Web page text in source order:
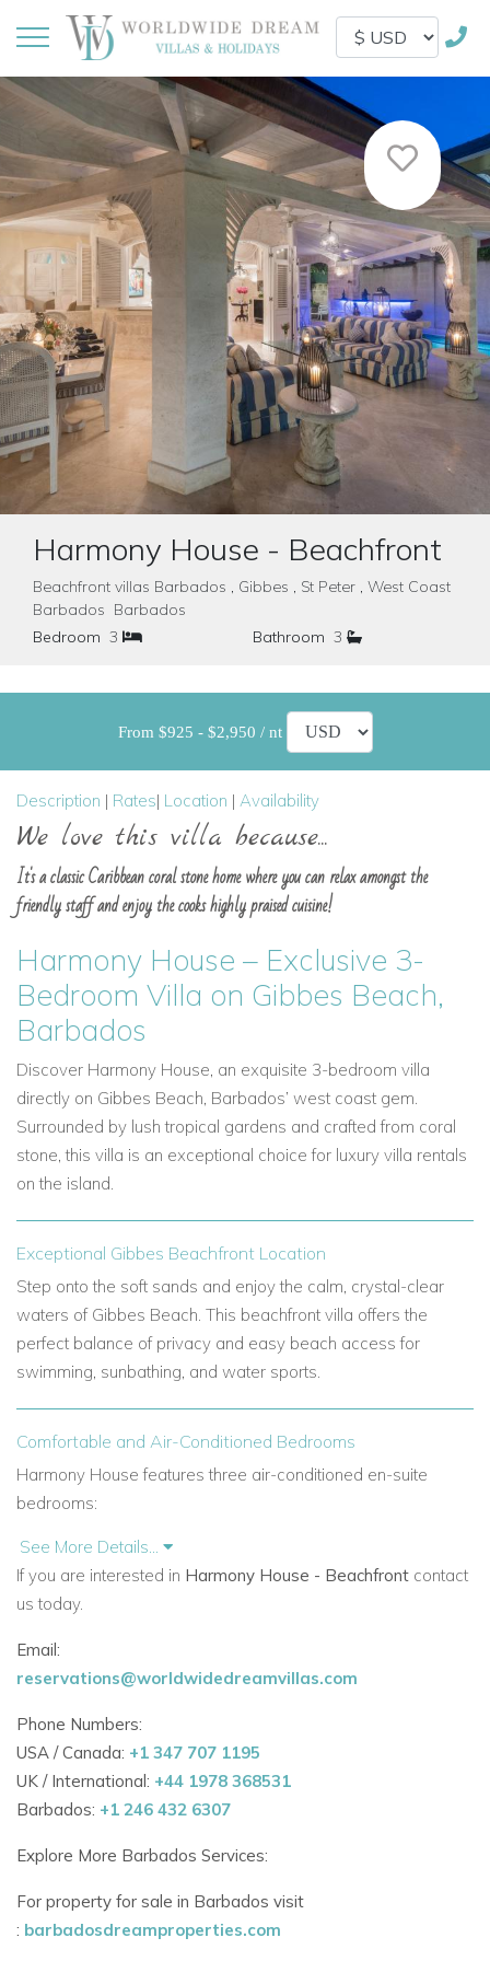
Harmony House - Beachfront
Beachfront villas Barbados , Gibbes , St Peter , West Coast
Barbados Barbados
Bedroom 3 Bathroom 3
From $925 - $2,950 / nt
Description | Rates| Location | Availability
We love this villa because...
It's a classic Caribbean coral stone home where you can relax amongst the
friendly staff and enjoy the cooks highly praised cuisine!
Harmony House – Exclusive 3-
Bedroom Villa on Gibbes Beach,
Barbados
Discover Harmony House, an exquisite 3-bedroom villa
directly on Gibbes Beach, Barbados’ west coast gem.
Surrounded by lush tropical gardens and crafted from coral
stone, this villa is an exceptional choice for luxury villa rentals
on the island.
Exceptional Gibbes Beachfront Location
Step onto the soft sands and enjoy the calm, crystal-clear
waters of Gibbes Beach. This beachfront villa offers the
perfect balance of privacy and easy beach access for
swimming, sunbathing, and water sports.
Comfortable and Air-Conditioned Bedrooms
Harmony House features three air-conditioned en-suite
bedrooms:
The master and second bedrooms on the first floor
open to private balconies with outdoor showers.
finishes, creating a restful haven.
Alfresco dining for up to 10 guests.
See More Details...
If you are interested in Harmony House - Beachfront contact
us today.
Email:
reservations@worldwidedreamvillas.com
Phone Numbers:
USA / Canada: +1 347 707 1195
UK / International: +44 1978 368531
Barbados: +1 246 432 6307
Explore More Barbados Services:
For property for sale in Barbados visit
: barbadosdreamproperties.com